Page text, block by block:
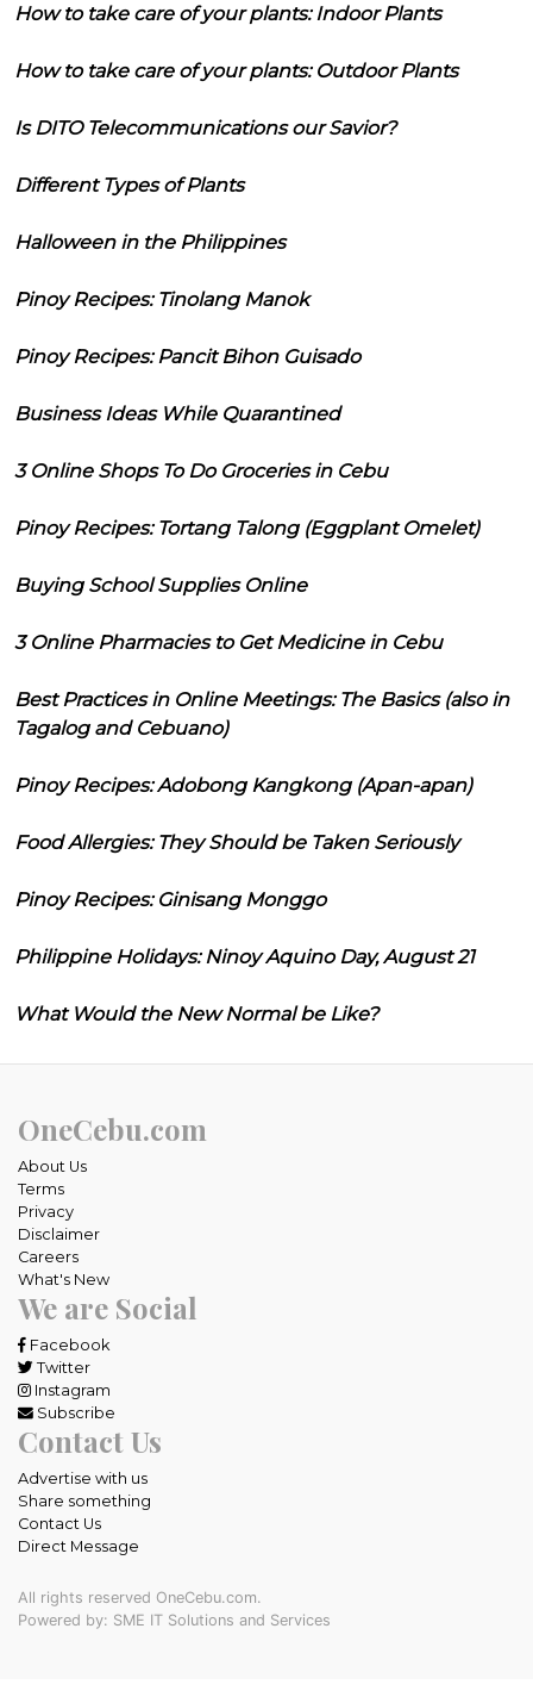
How to take care of your plants: Indoor Plants
How to take care of your plants: Outdoor Plants
Is DITO Telecommunications our Savior?
Different Types of Plants
Halloween in the Philippines
Pinoy Recipes: Tinolang Manok
Pinoy Recipes: Pancit Bihon Guisado
Business Ideas While Quarantined
3 Online Shops To Do Groceries in Cebu
Pinoy Recipes: Tortang Talong (Eggplant Omelet)
Buying School Supplies Online
3 Online Pharmacies to Get Medicine in Cebu
Best Practices in Online Meetings: The Basics (also in
Tagalog and Cebuano)
Pinoy Recipes: Adobong Kangkong (Apan-apan)
Food Allergies: They Should be Taken Seriously
Pinoy Recipes: Ginisang Monggo
Philippine Holidays: Ninoy Aquino Day, August 21
What Would the New Normal be Like?
OneCebu.com
About Us
Terms
Privacy
Disclaimer
Careers
What's New
We are Social
Facebook
Twitter
Instagram
Subscribe
Contact Us
Advertise with us
Share something
Contact Us
Direct Message
All rights reserved OneCebu.com.
Powered by: SME IT Solutions and Services